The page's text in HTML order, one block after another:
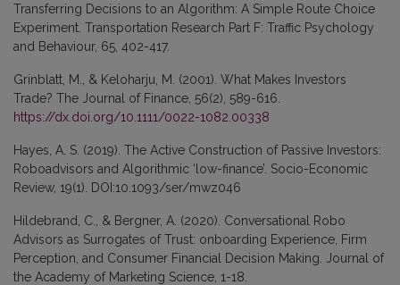
Transferring Decisions to an Algorithm: A Simple Route Choice
Experiment. Transportation Research Part F: Traffic Psychology
and Behaviour, 65, 402-417.
Grinblatt, M., & Keloharju, M. (2001). What Makes Investors
Trade? The Journal of Finance, 56(2), 589-616.
https://dx.doi.org/10.1111/0022-1082.00338
Hayes, A. S. (2019). The Active Construction of Passive Investors:
Roboadvisors and Algorithmic ‘low-finance’. Socio-Economic
Review, 19(1). DOI:10.1093/ser/mwz046
Hildebrand, C., & Bergner, A. (2020). Conversational Robo
Advisors as Surrogates of Trust: onboarding Experience, Firm
Perception, and Consumer Financial Decision Making. Journal of
the Academy of Marketing Science, 1-18.